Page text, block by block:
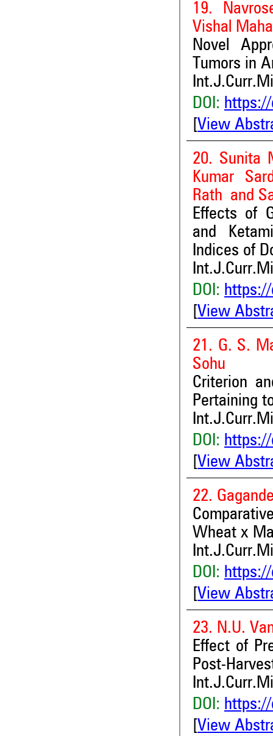
19.
Vishal
Novel
Tumors in
DOI:
View
20. Sunita
Kumar
Rath and
Effects of
and
Indices of
DOI:
View
21. G. S.
Sohu
Criterion
Pertaining
DOI:
View
22.
Wheat x
DOI:
View
23. N.U.
Effect of
Post-
DOI:
View